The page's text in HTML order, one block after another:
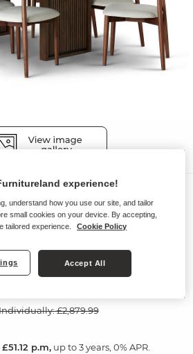
with 8 Chairs
£2,879.99
p.m,up to 3 years, 0% APR.
experience!
understand how you use our site, and tailor
small cookies on your device. By accepting,
tailored experience.
Cookie Policy
Accept All